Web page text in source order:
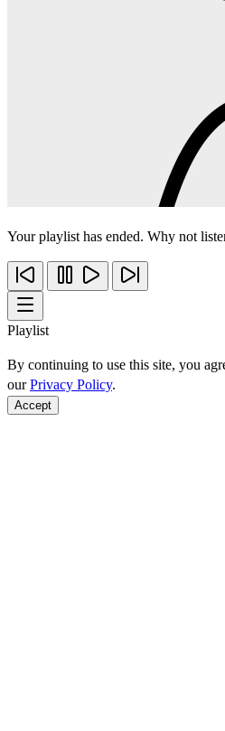
Your playlist has ended. Why not
Playlist
By continuing to use this site, you
ourPrivacy Policy.
Accept